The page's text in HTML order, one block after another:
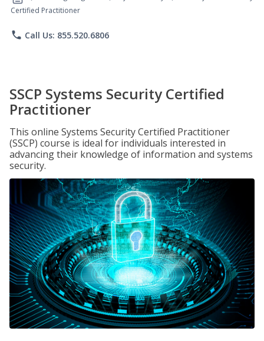
Certified Practitioner
phone Call Us: 855.520.6806
SSCP Systems Security Certified
Practitioner
This online Systems Security Certified Practitioner
(SSCP) course is ideal for individuals interested in
advancing their knowledge of information and systems
security.